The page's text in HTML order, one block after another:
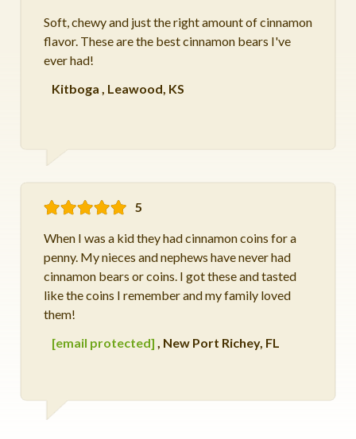
Soft, chewy and just the right amount of cinnamon
flavor. These are the best cinnamon bears I've
ever had!
Kitboga , Leawood, KS
5
When I was a kid they had cinnamon coins for a
penny. My nieces and nephews have never had
cinnamon bears or coins. I got these and tasted
like the coins I remember and my family loved
them!
[email protected] , New Port Richey, FL